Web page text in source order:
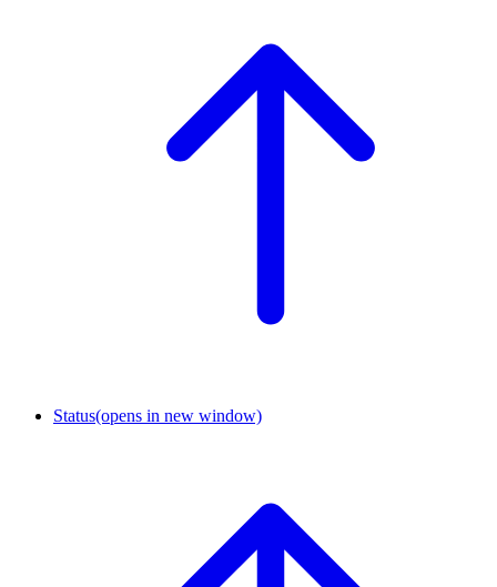
Status(opens in new window)